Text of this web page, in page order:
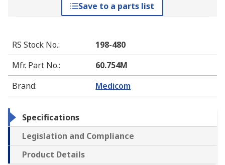
Save to a parts list
RS Stock No.:
198-480
Mfr. Part No.:
60.754M
Brand: Medicom
Specifications
Legislation and Compliance
Product Details